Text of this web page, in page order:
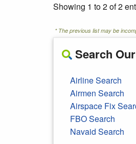
Showing 1 to 2 of 2
* The previous list may be
Search
Airline Search
Airmen Search
Airspace Fix
FBO Search
Navaid Search